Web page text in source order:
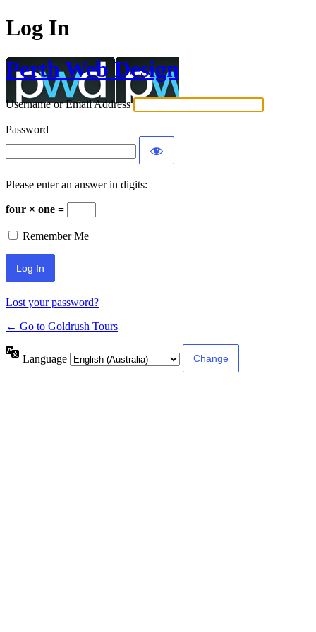
Log In
Perth Web Design
Username or Email Address
Password
Please enter an answer in digits:
four × one =
Remember Me
Lost your password?
← Go to Goldrush Tours
Language